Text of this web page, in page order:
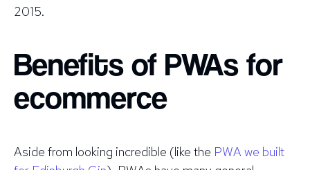
2015.
Benefits of PWAs for
ecommerce
Aside from looking incredible (like the PWA we built